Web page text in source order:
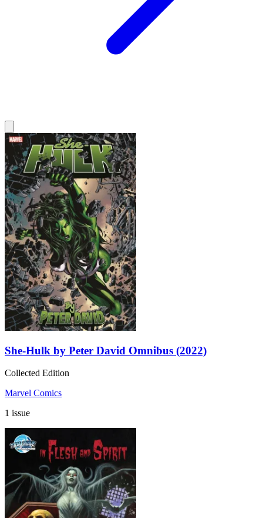
She-Hulk by Peter David Omnibus (2022)
Collected Edition
Marvel Comics
1 issue